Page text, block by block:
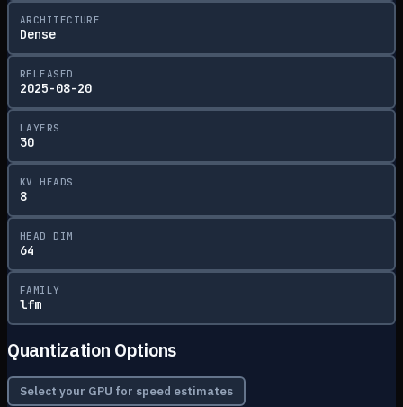
ARCHITECTURE
Dense
RELEASED
2025-08-20
LAYERS
30
KV HEADS
8
HEAD DIM
64
FAMILY
lfm
Quantization Options
Select your GPU for speed estimates